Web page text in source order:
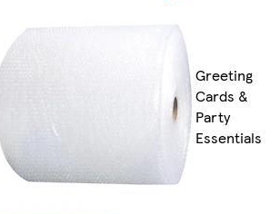
Greeting
Cards &
Party
Essentials